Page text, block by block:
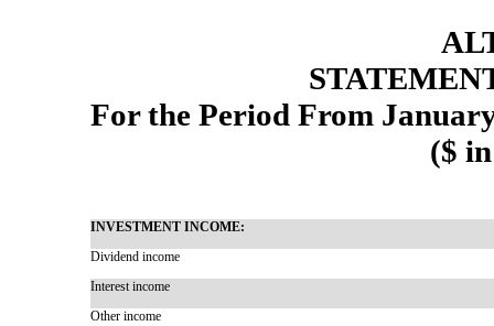
For the Period From
($
INVESTMENT INCOME:
Dividend income
Interest income
Other income